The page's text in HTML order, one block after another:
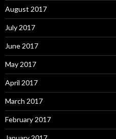
August 2017
July 2017
June 2017
May 2017
April 2017
March 2017
February 2017